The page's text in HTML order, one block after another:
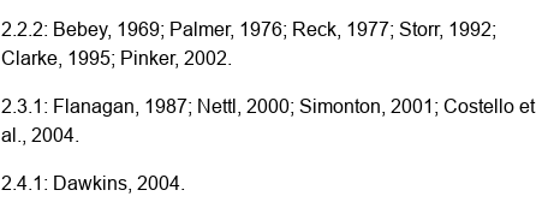
2.2.2: Bebey, 1969; Palmer, 1976; Reck, 1977; Storr, 1992;
Clarke, 1995; Pinker, 2002.
2.3.1: Flanagan, 1987; Nettl, 2000; Simonton, 2001; Costello et
al., 2004.
2.4.1: Dawkins, 2004.